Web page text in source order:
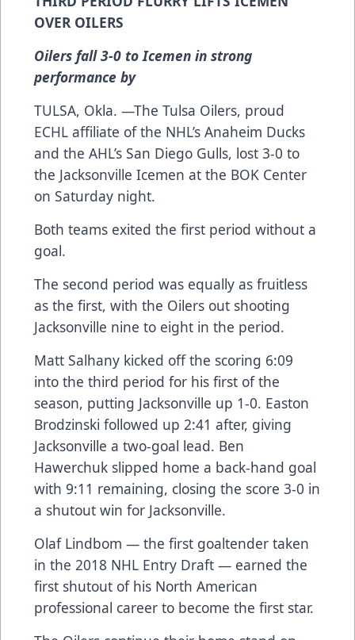
OVER OILERS
Oilers fall 3-0 to Icemen in strong
performance by
TULSA, Okla. —The Tulsa Oilers, proud
ECHL affiliate of the NHL’s Anaheim Ducks
and the AHL’s San Diego Gulls, lost 3-0 to
the Jacksonville Icemen at the BOK Center
on Saturday night.
Both teams exited the first period without a
goal.
The second period was equally as fruitless
as the first, with the Oilers out shooting
Jacksonville nine to eight in the period.
Matt Salhany kicked off the scoring 6:09
into the third period for his first of the
season, putting Jacksonville up 1-0. Easton
Brodzinski followed up 2:41 after, giving
Jacksonville a two-goal lead. Ben
Hawerchuk slipped home a back-hand goal
with 9:11 remaining, closing the score 3-0 in
a shutout win for Jacksonville.
Olaf Lindbom — the first goaltender taken
in the 2018 NHL Entry Draft — earned the
first shutout of his North American
professional career to become the first star.